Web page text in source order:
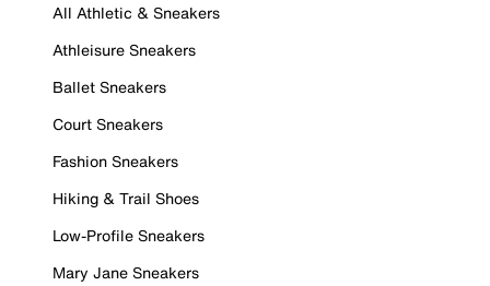
All Athletic & Sneakers
Athleisure Sneakers
Ballet Sneakers
Court Sneakers
Fashion Sneakers
Hiking & Trail Shoes
Low-Profile Sneakers
Mary Jane Sneakers